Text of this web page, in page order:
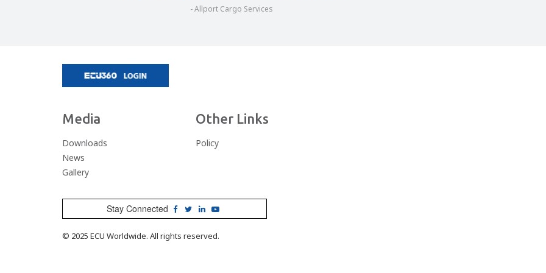
- Allport Cargo Services
are never convinced as to their abilities to attain the high standards
is one that we place great value upon.
Media
Downloads
News
Gallery
Other Links
Policy
Stay Connected
© 2025 ECU Worldwide. All rights reserved.